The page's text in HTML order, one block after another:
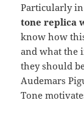
Particularly
tone replica
know how
and what the
they should
Audemars
Tone